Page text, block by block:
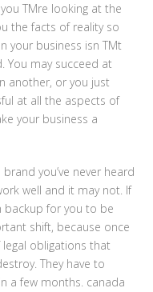
TMre looking at the
the facts of reality so
your business isn TMt
You may succeed at
another, or you just
at all the aspects of
your business a
you’ve never heard
well and it may not. If
backup for you to be
shift, because once
obligations that
They have to
a few months. canada